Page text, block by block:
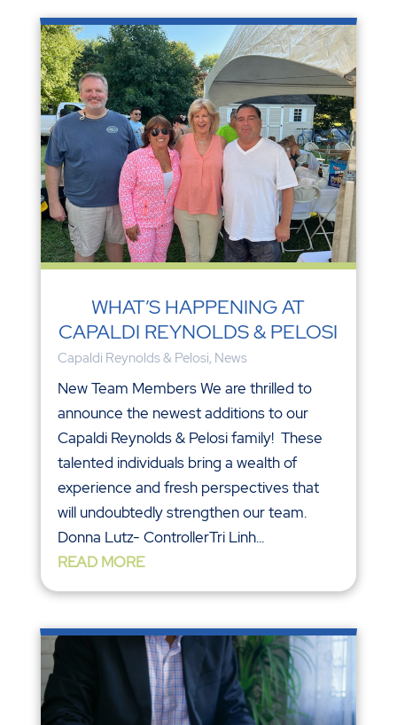
WHAT’S HAPPENING AT
CAPALDI REYNOLDS & PELOSI
Capaldi Reynolds & Pelosi, News
New Team Members We are thrilled to
announce the newest additions to our
Capaldi Reynolds & Pelosi family! These
talented individuals bring a wealth of
experience and fresh perspectives that
will undoubtedly strengthen our team.
Donna Lutz- ControllerTri Linh...
READ MORE